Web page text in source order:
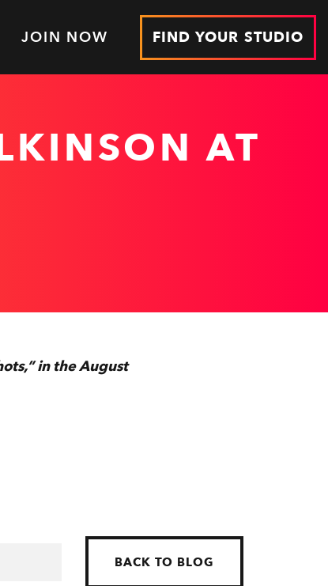
JOIN NOW FIND YOUR STUDIO
AT
in the August
BACK TO BLOG